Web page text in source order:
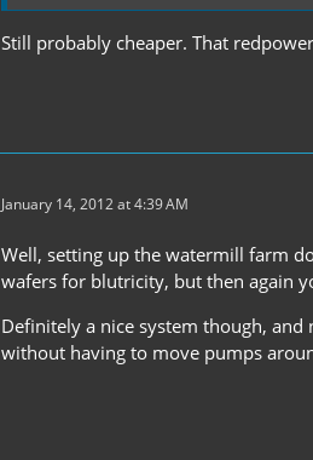
Still probably cheaper. That
January 14, 2012 at 4:39 AM
Well, setting up the watermill farm
wafers for blutricity, but then again
Definitely a nice system though,
without having to move pumps